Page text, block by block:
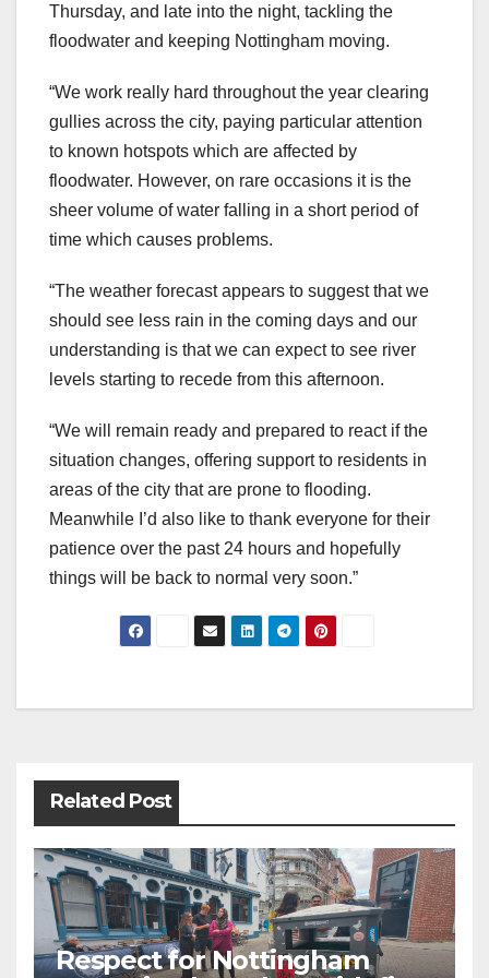
Thursday, and late into the night, tackling the
floodwater and keeping Nottingham moving.
“We work really hard throughout the year clearing
gullies across the city, paying particular attention
to known hotspots which are affected by
floodwater. However, on rare occasions it is the
sheer volume of water falling in a short period of
time which causes problems.
“The weather forecast appears to suggest that we
should see less rain in the coming days and our
understanding is that we can expect to see river
levels starting to recede from this afternoon.
“We will remain ready and prepared to react if the
situation changes, offering support to residents in
areas of the city that are prone to flooding.
Meanwhile I’d also like to thank everyone for their
patience over the past 24 hours and hopefully
things will be back to normal very soon.”
Post
Related Post
Respect for Nottingham